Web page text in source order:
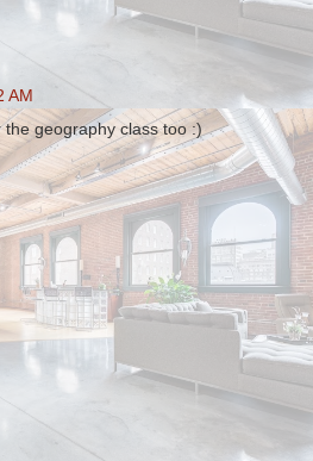
AM
geography class too :)